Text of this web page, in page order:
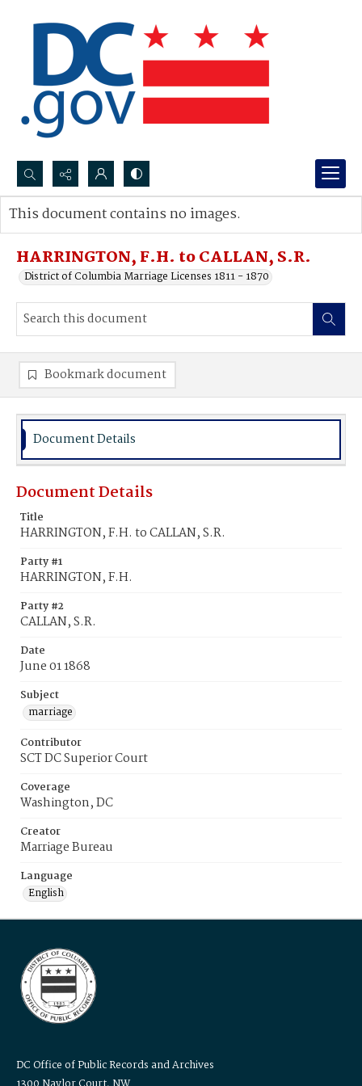
Search...
Advanced search
HARRINGTON, F.H. to CALLAN, S.R.
District of Columbia Marriage Licenses 1811 - 1870
This document contains no images.
Bookmark document
Document Details
Document Details
Title
HARRINGTON, F.H. to CALLAN, S.R.
Party #1
HARRINGTON, F.H.
Party #2
CALLAN, S.R.
Date
June 01 1868
Subject
marriage
Contributor
SCT DC Superior Court
Coverage
Washington, DC
Creator
Marriage Bureau
Language
English
DC Office of Public Records and Archives